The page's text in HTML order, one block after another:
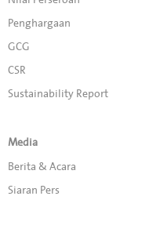
Penghargaan
GCG
CSR
Sustainability Report
Media
Berita & Acara
Siaran Pers